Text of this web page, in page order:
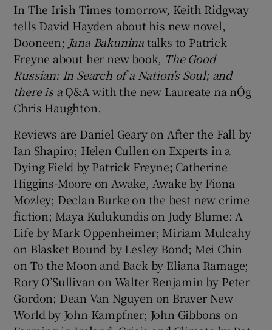
In The Irish Times tomorrow, Keith Ridgway
tells David Hayden about his new novel,
Dooneen; Jana Bakuninatalks to Patrick
Freyne about her new book, The Good
Russian: In Search of a Nation’s Soul; and
there is aQ&A with the new Laureate na nÓg
Chris Haughton.
Reviews are Daniel Geary on After the Fall by
Ian Shapiro; Helen Cullen on Experts in a
Dying Field by Patrick Freyne; Catherine
Higgins-Moore on Awake, Awake by Fiona
Mozley; Declan Burke on the best new crime
fiction; Maya Kulukundis on Judy Blume: A
Life by Mark Oppenheimer; Miriam Mulcahy
on Blasket Bound by Lesley Bond; Mei Chin
on To the Moon and Back by Eliana Ramage;
Rory O’Sullivan on Walter Benjamin by Peter
Gordon; Dean Van Nguyen on Braver New
World by John Kampfner; John Gibbons on